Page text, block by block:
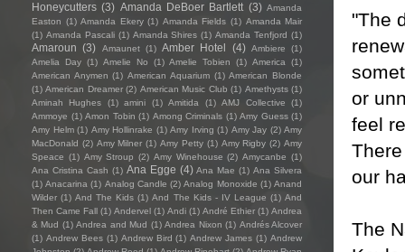
"The
or
feel
our
The
Honeycutters (3) Amanda DeBoer Bartlett (3) Amanda
Easton (1) Amanda Ekery (1) Amanda Fields (1) Amanda Mair
(1) Amanda Pascali (1) Amanda Shires (1) Amanda Tenfjord (1)
Amaroun (3) Amaunet (1) Amber Hotel (4) Ambiere
(1)
Amelia Day (1) Amelie No (1) Amelie Tobien (1) America
(1)
American Anymen (1) American Aquarium (1) American Blonde
(1) American Dreamer (2) American Music Club (1) Amethysts (1)
Aminah Hughes
(1) amini (1) Amitida (1) AMJ Collective
(1)
Ammoye (1) Amon Tobin (1) Among Criminals (1) Amy Guess (1)
Amy Helm (1) Amy Hollinrake (1) Amy Irving (1) Amy Jay (2) Amy
MacDonald (2) Amy Milner (1) Amy Petty (1) Amy Rigby (2) Amy
Speace (1) Amy Stroup (2) Amy Winehouse (2) Amycanbe (1)
Ana Cristina Cash (1) Ana Egge (4) Ana Mae (1) Ana Silvera
(1) Anacarina (1) Analog Candle (2) Analog Monoxide (1) Anand
Wilder (1) And The Kids (1) And The Kids - IV League (1) And
Then Came Fall (1) Andervel (1) Andi (1) André Ethier (1) Andrea
& Mud (1) Andrea and Mud (1) Andrea Nixon (1) Andrés Alcover
(1) Andrew Bees (1) Andrew Bird (1) Andrew James (1) Andrew